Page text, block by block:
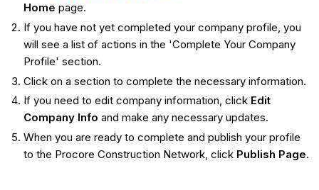
Home page.
If you have not yet completed your company profile, you
will see a list of actions in the 'Complete Your Company
Profile' section.
Click on a section to complete the necessary information.
If you need to edit company information, click Edit
Company Info and make any necessary updates.
When you are ready to complete and publish your profile
to the Procore Construction Network, click Publish Page.